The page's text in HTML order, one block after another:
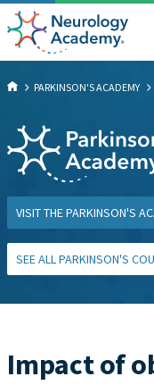
PARKINSON'S ACADEMY
VISIT THE PARKINSON'S
SEE ALL PARKINSON'S
Impact of